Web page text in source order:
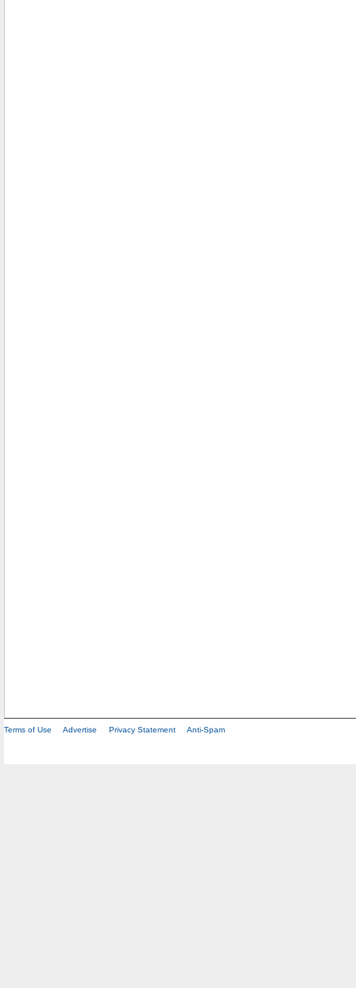
Terms of Use Advertise Privacy Statement Anti-Spam